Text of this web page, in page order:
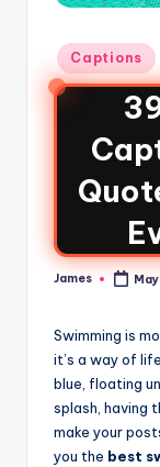
Captions
James
Swimming is
it’s a way of
blue, floating
splash, having
make your
you the best